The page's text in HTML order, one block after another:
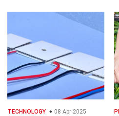
TECHNOLOGY 08 Apr 2025